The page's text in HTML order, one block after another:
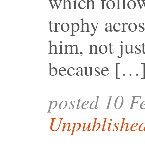
trophy
him, not
because […]
posted 10